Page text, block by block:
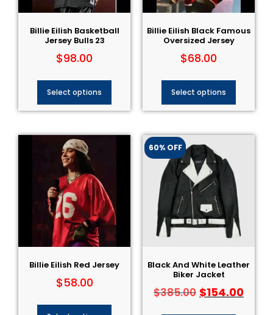
Billie Eilish Basketball
Jersey Bulls​ 23
$98.00
Select options
Billie Eilish Black Famous
Oversized Jersey
$68.00
Select options
Billie Eilish Red Jersey
$58.00
60% OFF
Black And White Leather
Biker Jacket
$385.00 $154.00